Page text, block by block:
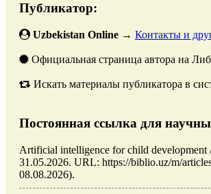
Публикатор:
Uzbekistan Online → Контакты и
Официальная страница автора на
Искать материалы публикатора в
Постоянная ссылка для
Artificial intelligence for child
31.05.2026. URL: https://biblio.uz/m/
08.08.2026).